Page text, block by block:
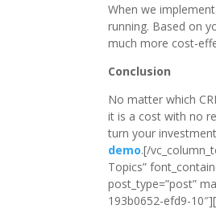
When we
running. Based on
much more cost-
Conclusion
No matter which
it is a cost with no
turn your
demo.[/
Topics”
post_type=”post”
193b0652-efd9-